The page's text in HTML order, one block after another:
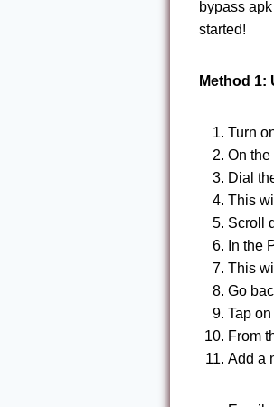
bypass
started!
Method 1:
Turn
On the
Dial
This
Scroll
In the
This
Go
Tap
From
Add a